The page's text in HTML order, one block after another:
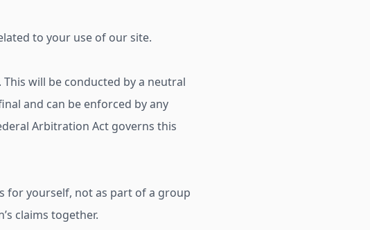
to your use of our site.
will be conducted by a neutral
and can be enforced by any
Arbitration Act governs this
for yourself, not as part of a group
claims together.